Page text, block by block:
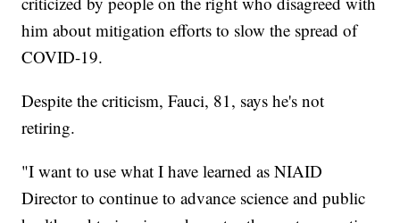
him about mitigation efforts to slow the spread of
COVID-19.
Despite the criticism, Fauci, 81, says he's not
retiring.
"I want to use what I have learned as NIAID
Director to continue to advance science and public